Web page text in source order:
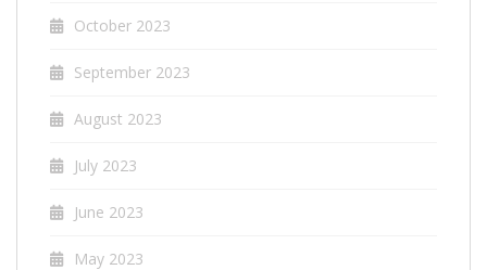
October 2023
September 2023
August 2023
July 2023
June 2023
May 2023